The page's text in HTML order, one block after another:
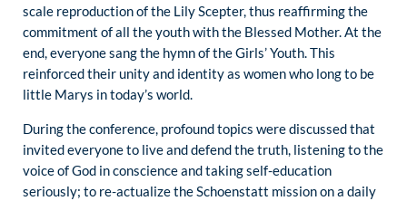
scale reproduction of the Lily Scepter, thus reaffirming the
commitment of all the youth with the Blessed Mother. At the
end, everyone sang the hymn of the Girls’ Youth. This
reinforced their unity and identity as women who long to be
little Marys in today’s world.
During the conference, profound topics were discussed that
invited everyone to live and defend the truth, listening to the
voice of God in conscience and taking self-education
seriously; to re-actualize the Schoenstatt mission on a daily